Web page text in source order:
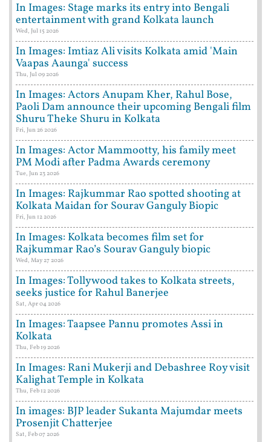
In Images: Stage marks its entry into Bengali
entertainment with grand Kolkata launch
Wed, Jul 15 2026
In Images: Imtiaz Ali visits Kolkata amid 'Main
Vaapas Aaunga' success
Thu, Jul 09 2026
In Images: Actors Anupam Kher, Rahul Bose,
Paoli Dam announce their upcoming Bengali film
Shuru Theke Shuru in Kolkata
Fri, Jun 26 2026
In Images: Actor Mammootty, his family meet
PM Modi after Padma Awards ceremony
Tue, Jun 23 2026
In Images: Rajkummar Rao spotted shooting at
Kolkata Maidan for Sourav Ganguly Biopic
Fri, Jun 12 2026
In Images: Kolkata becomes film set for
Rajkummar Rao’s Sourav Ganguly biopic
Wed, May 27 2026
In Images: Tollywood takes to Kolkata streets,
seeks justice for Rahul Banerjee
Sat, Apr 04 2026
In Images: Taapsee Pannu promotes Assi in
Kolkata
Thu, Feb 19 2026
In Images: Rani Mukerji and Debashree Roy visit
Kalighat Temple in Kolkata
Thu, Feb 12 2026
In images: BJP leader Sukanta Majumdar meets
Prosenjit Chatterjee
Sat, Feb 07 2026